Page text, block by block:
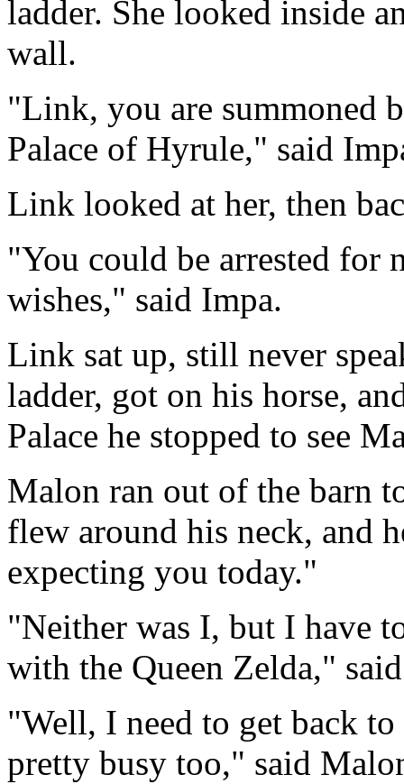
ladder. She looked inside
wall.
"Link, you are summoned
Palace of Hyrule," said
Link looked at her, then
"You could be arrested for
wishes," said Impa.
Link sat up, still never
ladder, got on his horse,
Palace he stopped to see
Malon ran out of the barn
flew around his neck, and
expecting you today."
"Neither was I, but I have
with the Queen Zelda,"
"Well, I need to get back
pretty busy too," said